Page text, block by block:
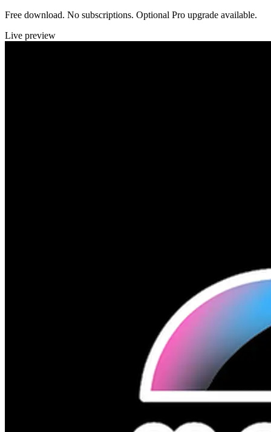
Free download. No subscriptions. Optional Pro upgrade available.
Live preview